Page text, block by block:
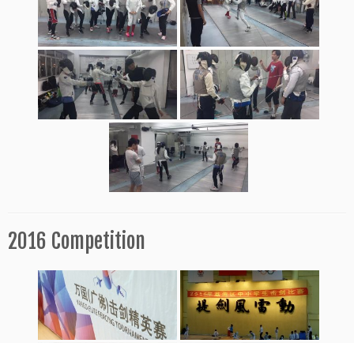
2016 Competition